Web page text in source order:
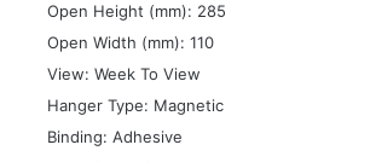
 Open Height (mm): 285
 Open Width (mm): 110
 View: Week To View
 Hanger Type: Magnetic
 Binding: Adhesive